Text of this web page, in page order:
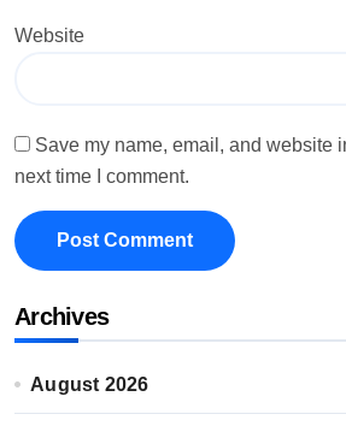
Website
Save my name, email, and website
next time I comment.
Archives
August 2026